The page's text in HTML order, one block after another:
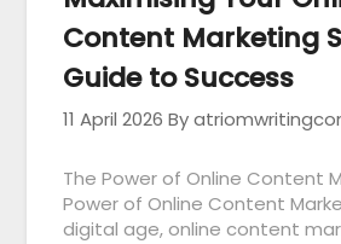
Content Marketing
Guide to Success
11 April 2026 By
The Power of Online Content
Power of Online Content
digital age, online content